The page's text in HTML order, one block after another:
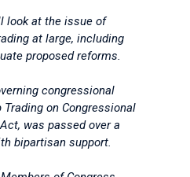
look at the issue of
at large, including
proposed reforms.
congressional
on Congressional
was passed over a
bipartisan support.